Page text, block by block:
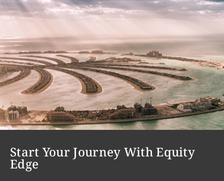
Start Your Journey With Equity
Edge